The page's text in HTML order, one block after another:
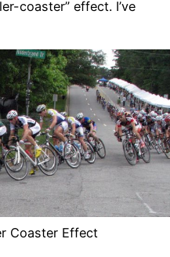
coaster” effect. I’ve
Coaster Effect